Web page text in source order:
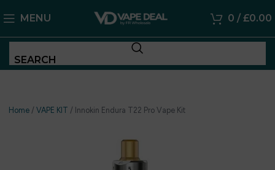
MENU 0 / £0.00
SEARCH
Home / VAPE KIT / Innokin Endura T22 Pro Vape Kit